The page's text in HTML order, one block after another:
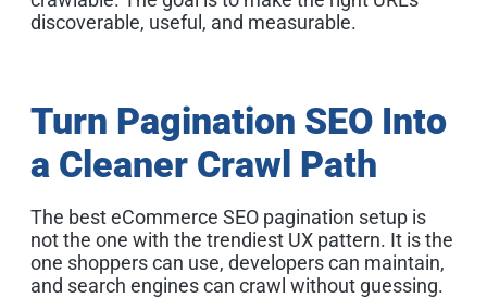
discoverable, useful, and measurable.
Turn Pagination SEO Into
a Cleaner Crawl Path
The best eCommerce SEO pagination setup is
not the one with the trendiest UX pattern. It is the
one shoppers can use, developers can maintain,
and search engines can crawl without guessing.